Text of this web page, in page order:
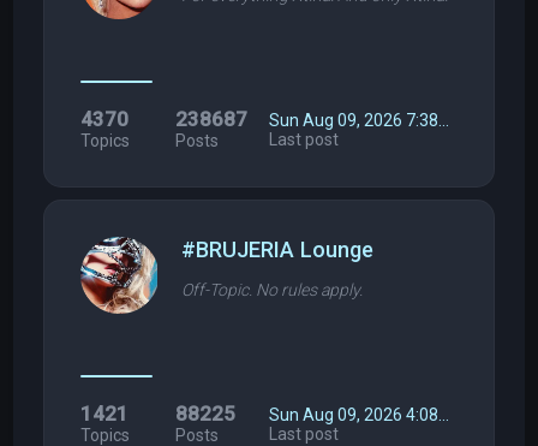
4370
Topics
238687
Posts
Sun Aug 09, 2026 7:38…
Last post
#BRUJERIA Lounge
Off-Topic. No rules apply.
1421
Topics
88225
Posts
Sun Aug 09, 2026 4:08…
Last post